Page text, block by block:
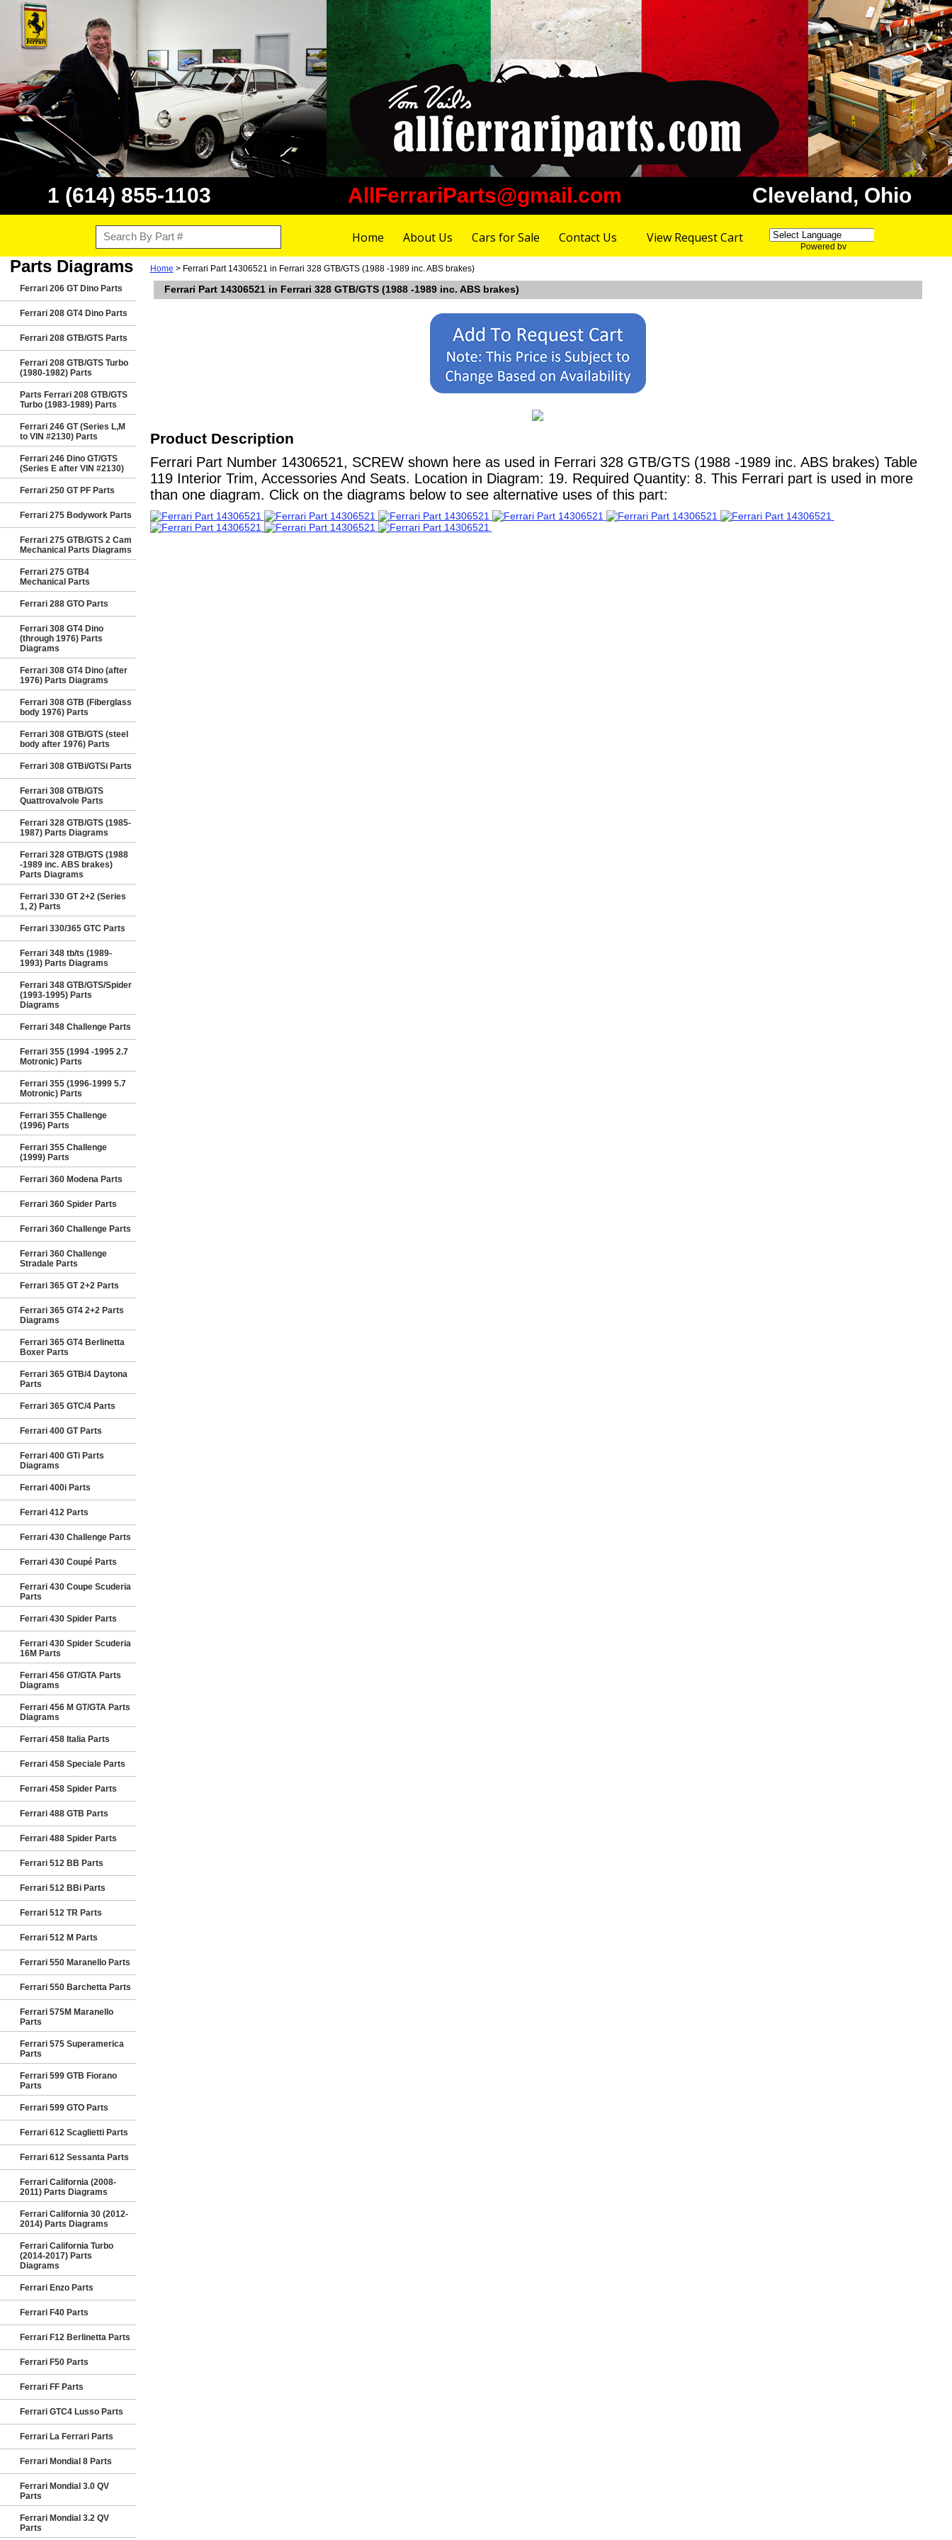
1 (614) 855-1103 AllFerrariParts@gmail.com Cleveland, Ohio
Home About Us Cars for Sale Contact Us View Request Cart
Powered by
Parts Diagrams
Ferrari 206 GT Dino Parts
Ferrari 208 GT4 Dino Parts
Ferrari 208 GTB/GTS Parts
Ferrari 208 GTB/GTS Turbo
(1980-1982) Parts
Parts Ferrari 208 GTB/GTS
Turbo (1983-1989) Parts
Ferrari 246 GT (Series L,M
to VIN #2130) Parts
Ferrari 246 Dino GT/GTS
(Series E after VIN #2130)
Ferrari 250 GT PF Parts
Ferrari 275 Bodywork Parts
Ferrari 275 GTB/GTS 2 Cam
Mechanical Parts Diagrams
Ferrari 275 GTB4
Mechanical Parts
Ferrari 288 GTO Parts
Ferrari 308 GT4 Dino
(through 1976) Parts
Diagrams
Ferrari 308 GT4 Dino (after
1976) Parts Diagrams
Ferrari 308 GTB (Fiberglass
body 1976) Parts
Ferrari 308 GTB/GTS (steel
body after 1976) Parts
Ferrari 308 GTBi/GTSi Parts
Ferrari 308 GTB/GTS
Quattrovalvole Parts
Ferrari 328 GTB/GTS (1985-
1987) Parts Diagrams
Ferrari 328 GTB/GTS (1988
-1989 inc. ABS brakes)
Parts Diagrams
Ferrari 330 GT 2+2 (Series
1, 2) Parts
Ferrari 330/365 GTC Parts
Ferrari 348 tb/ts (1989-
1993) Parts Diagrams
Ferrari 348 GTB/GTS/Spider
(1993-1995) Parts
Diagrams
Ferrari 348 Challenge Parts
Ferrari 355 (1994 -1995 2.7
Motronic) Parts
Ferrari 355 (1996-1999 5.7
Motronic) Parts
Ferrari 355 Challenge
(1996) Parts
Ferrari 355 Challenge
(1999) Parts
Ferrari 360 Modena Parts
Ferrari 360 Spider Parts
Ferrari 360 Challenge Parts
Ferrari 360 Challenge
Stradale Parts
Ferrari 365 GT 2+2 Parts
Ferrari 365 GT4 2+2 Parts
Diagrams
Ferrari 365 GT4 Berlinetta
Boxer Parts
Ferrari 365 GTB/4 Daytona
Parts
Ferrari 365 GTC/4 Parts
Ferrari 400 GT Parts
Ferrari 400 GTi Parts
Diagrams
Ferrari 400i Parts
Ferrari 412 Parts
Ferrari 430 Challenge Parts
Ferrari 430 Coupé Parts
Ferrari 430 Coupe Scuderia
Parts
Ferrari 430 Spider Parts
Ferrari 430 Spider Scuderia
16M Parts
Ferrari 456 GT/GTA Parts
Diagrams
Ferrari 456 M GT/GTA Parts
Diagrams
Ferrari 458 Italia Parts
Ferrari 458 Speciale Parts
Ferrari 458 Spider Parts
Ferrari 488 GTB Parts
Ferrari 488 Spider Parts
Ferrari 512 BB Parts
Ferrari 512 BBi Parts
Ferrari 512 TR Parts
Ferrari 512 M Parts
Ferrari 550 Maranello Parts
Ferrari 550 Barchetta Parts
Ferrari 575M Maranello
Parts
Ferrari 575 Superamerica
Parts
Ferrari 599 GTB Fiorano
Parts
Ferrari 599 GTO Parts
Ferrari 612 Scaglietti Parts
Ferrari 612 Sessanta Parts
Ferrari California (2008-
2011) Parts Diagrams
Ferrari California 30 (2012-
2014) Parts Diagrams
Ferrari California Turbo
(2014-2017) Parts
Diagrams
Ferrari Enzo Parts
Ferrari F40 Parts
Ferrari F12 Berlinetta Parts
Ferrari F50 Parts
Ferrari FF Parts
Ferrari GTC4 Lusso Parts
Ferrari La Ferrari Parts
Ferrari Mondial 8 Parts
Ferrari Mondial 3.0 QV
Parts
Ferrari Mondial 3.2 QV
Parts
Home > Ferrari Part 14306521 in Ferrari 328 GTB/GTS (1988 -1989 inc. ABS brakes)
Ferrari Part 14306521 in Ferrari 328 GTB/GTS (1988 -1989 inc. ABS brakes)
Product Description
Ferrari Part Number 14306521, SCREW shown here as used in Ferrari 328 GTB/GTS (1988 -1989 inc. ABS brakes) Table
119 Interior Trim, Accessories And Seats. Location in Diagram: 19. Required Quantity: 8. This Ferrari part is used in more
than one diagram. Click on the diagrams below to see alternative uses of this part: